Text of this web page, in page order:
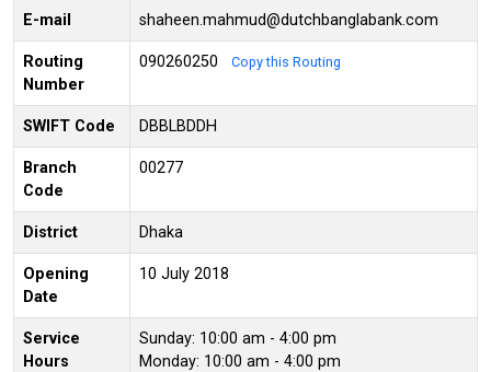
E-mail shaheen.mahmud@dutchbanglabank.com
Routing
Number
090260250 Copy this Routing
SWIFT Code DBBLBDDH
Branch
Code
00277
District Dhaka
Opening
Date
10 July 2018
Service
Hours
Sunday: 10:00 am - 4:00 pm
Monday: 10:00 am - 4:00 pm